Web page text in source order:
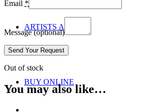
ARTISTS A-Z
BUY ONLINE
Email *
Message(optional)
Out of stock
You may also like…